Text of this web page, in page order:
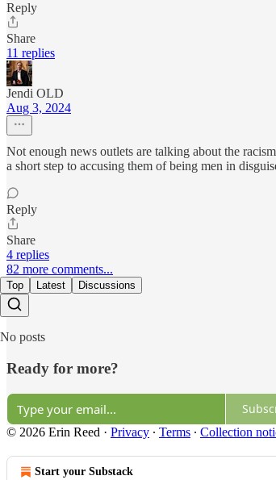
Reply
Share
11 replies
Jendi OLD
Aug 3, 2024
Not enough news outlets are talking about the
a short step to accusing them of being men in
Reply
Share
4 replies
82 more comments...
Top Latest Discussions
No posts
Ready for more?
© 2026 Erin Reed · Privacy ∙ Terms ∙ Collection
Start your Substack